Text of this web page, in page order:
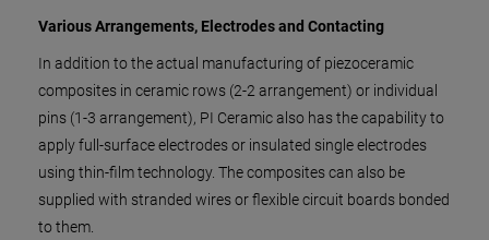
Various Arrangements, Electrodes and Contacting
In addition to the actual manufacturing of piezoceramic
composites in ceramic rows (2-2 arrangement) or individual
pins (1-3 arrangement), PI Ceramic also has the capability to
apply full-surface electrodes or insulated single electrodes
using thin-film technology. The composites can also be
supplied with stranded wires or flexible circuit boards bonded
to them.